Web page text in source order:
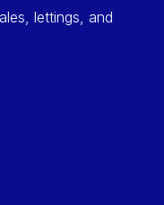
lettings, and